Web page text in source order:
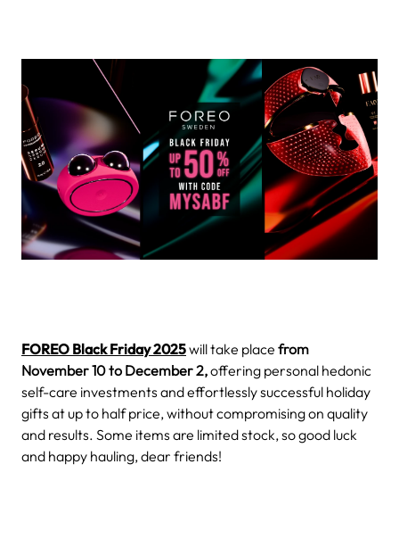
FOREO Black Friday 2025will take place from
November 10 to December 2,offering personal hedonic
self-care investments and effortlessly successful holiday
gifts at up to half price, without compromising on quality
and results. Some items are limited stock, so good luck
and happy hauling, dear friends!